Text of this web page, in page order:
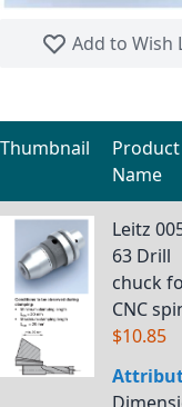
Add to Wish
Grouped product
Thumbnail
Product
Name
Leitz
63 Drill
chuck
CNC
$10.85